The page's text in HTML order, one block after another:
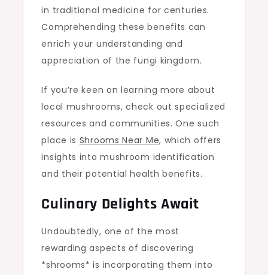
in traditional medicine for centuries.
Comprehending these benefits can
enrich your understanding and
appreciation of the fungi kingdom.
If you’re keen on learning more about
local mushrooms, check out specialized
resources and communities. One such
place is Shrooms Near Me, which offers
insights into mushroom identification
and their potential health benefits.
Culinary Delights Await
Undoubtedly, one of the most
rewarding aspects of discovering
*shrooms* is incorporating them into